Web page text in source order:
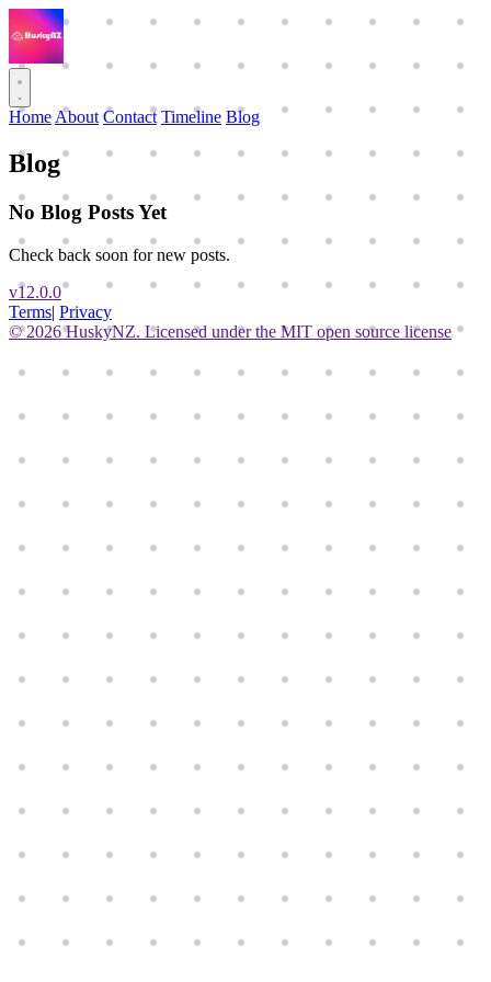
Home About Contact Timeline Blog
Blog
No Blog Posts Yet
Check back soon for new posts.
v12.0.0
Terms| Privacy
© 2026 HuskyNZ. Licensed under the MIT open source license